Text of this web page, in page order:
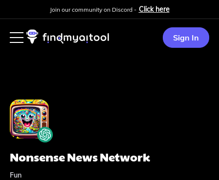
Join our community on Discord - Click here
Sign In
Nonsense News Network
Fun